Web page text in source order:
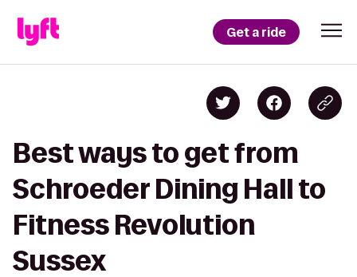
Get a ride
Best ways to get from
Schroeder Dining Hall to
Fitness Revolution
Sussex